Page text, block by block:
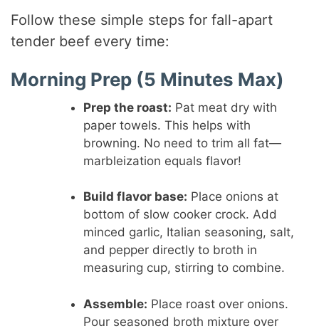
Follow these simple steps for fall-apart
tender beef every time:
Morning Prep (5 Minutes Max)
Prep the roast: Pat meat dry with
paper towels. This helps with
browning. No need to trim all fat—
marbleization equals flavor!
Build flavor base: Place onions at
bottom of slow cooker crock. Add
minced garlic, Italian seasoning, salt,
and pepper directly to broth in
measuring cup, stirring to combine.
Assemble: Place roast over onions.
Pour seasoned broth mixture over